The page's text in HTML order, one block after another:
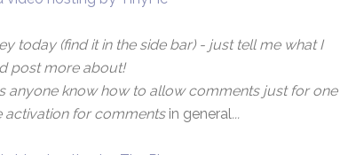
today (find it in the side bar) - just tell me what I
post more about!
anyone know how to allow comments just for one
activation for comments in general...